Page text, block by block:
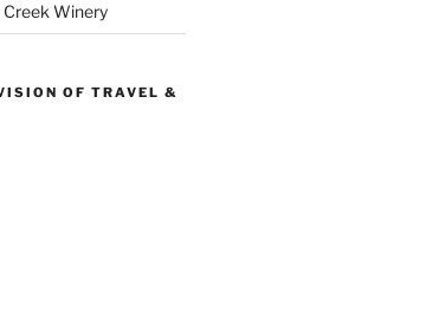
Creek Winery
OF TRAVEL &